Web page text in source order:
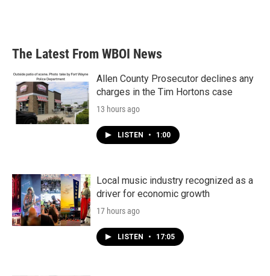
The Latest From WBOI News
Allen County Prosecutor declines any
charges in the Tim Hortons case
13 hours ago
LISTEN • 1:00
Local music industry recognized as a
driver for economic growth
17 hours ago
LISTEN • 17:05